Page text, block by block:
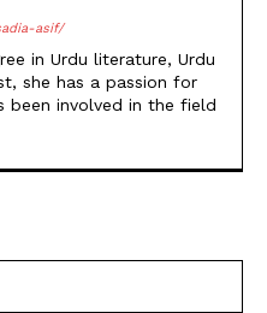
asif/
in Urdu literature, Urdu
she has a passion for
been involved in the field